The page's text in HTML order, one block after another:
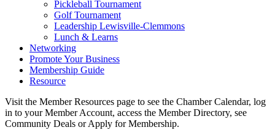
Pickleball Tournament
Golf Tournament
Leadership Lewisville-Clemmons
Lunch & Learns
Networking
Promote Your Business
Membership Guide
Resource
Visit the Member Resources page to see the Chamber Calendar, log
in to your Member Account, access the Member Directory, see
Community Deals or Apply for Membership.